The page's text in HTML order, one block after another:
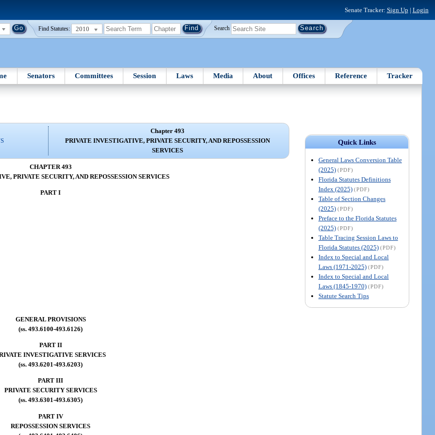
Senate Tracker: Sign Up | Login
Find Statutes: 2010 Search
Senators Committees Session Laws Media About Offices Reference Tracker
Quick Links
General Laws Conversion Table
(2025) (PDF)
Florida Statutes Definitions
Index (2025) (PDF)
Table of Section Changes
(2025) (PDF)
Preface to the Florida Statutes
(2025) (PDF)
Table Tracing Session Laws to
Florida Statutes (2025) (PDF)
Index to Special and Local
Laws (1971-2025) (PDF)
Index to Special and Local
Laws (1845-1970) (PDF)
Statute Search Tips
Chapter 493
PRIVATE INVESTIGATIVE, PRIVATE SECURITY, AND REPOSSESSION
SERVICES
CHAPTER 493
PRIVATE SECURITY, AND REPOSSESSION SERVICES
PART I
GENERAL PROVISIONS
(ss. 493.6100-493.6126)
PART II
INVESTIGATIVE SERVICES
(ss. 493.6201-493.6203)
PART III
PRIVATE SECURITY SERVICES
(ss. 493.6301-493.6305)
PART IV
REPOSSESSION SERVICES